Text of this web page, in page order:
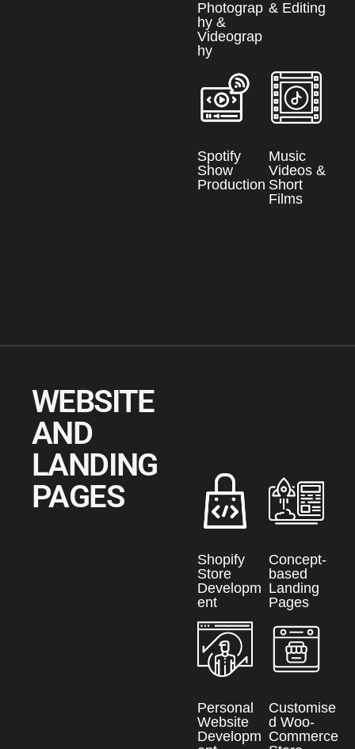
Photograp
hy &
Videograp
hy
& Editing
Spotify
Show
Production
Music
Videos &
Short
Films
WEBSITE
AND
LANDING
PAGES
Shopify
Store
Developm
ent
Concept-
based
Landing
Pages
Personal
Website
Developm
Customise
d Woo-
Commerce